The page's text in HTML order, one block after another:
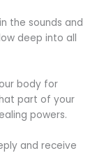
the sounds and
deep into all
body for
part of your
powers.
and receive